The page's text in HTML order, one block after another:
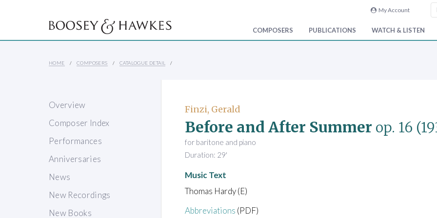
My Account
COMPOSERS PUBLICATIONS WATCH & LISTEN
HOME COMPOSERS CATALOGUE DETAIL
Overview
Composer Index
Performances
Anniversaries
News
New Recordings
New Books
Finzi, Gerald
Before and After Summer op. 16
for baritone and piano
Duration: 29'
Music Text
Thomas Hardy (E)
Abbreviations (PDF)